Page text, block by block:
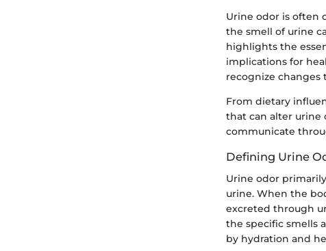
Urine odor is often
the smell of urine
highlights the
implications for
recognize changes
From dietary
that can alter urine
communicate
Defining Urine
Urine odor
urine. When the
excreted through
the specific smells
by hydration and